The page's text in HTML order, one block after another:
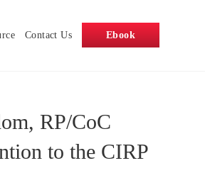
Contact Us Ebook
RP/CoC
to the CIRP